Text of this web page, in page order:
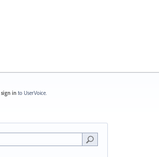
sign in to UserVoice.